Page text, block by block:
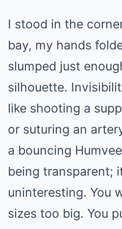
I stood in the
bay, my hands
slumped just
silhouette.
like shooting a
or suturing an
a bouncing
being transparent;
uninteresting. You
sizes too big. You